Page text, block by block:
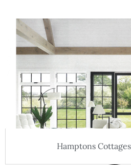
Hamptons